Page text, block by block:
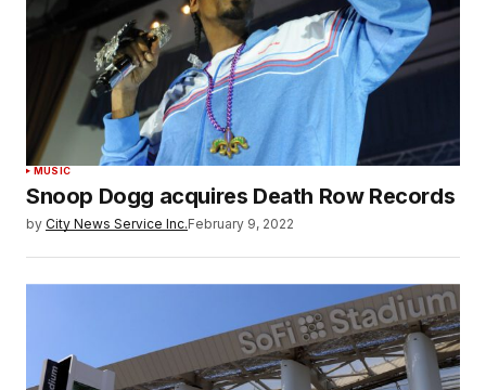
MUSIC
Snoop Dogg acquires Death Row Records
by City News Service Inc.February 9, 2022